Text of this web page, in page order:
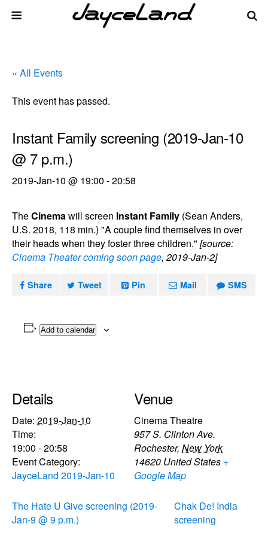
« All Events
This event has passed.
Instant Family screening (2019-Jan-10
@ 7 p.m.)
2019-Jan-10 @ 19:00 -20:58
TheCinemawill screen Instant Family (Sean Anders,
U.S. 2018, 118 min.) "A couple find themselves in over
their heads when they foster three children." [source:
Cinema Theater coming soon page, 2019-Jan-2]
Share Tweet Pin Mail SMS
Add to calendar
Details
Date: 2019-Jan-10
Time:
19:00 - 20:58
Event Category:
JayceLand 2019-Jan-10
Venue
Cinema Theatre
957 S. Clinton Ave.
Rochester, New York
14620 United States +
Google Map
The Hate U Give screening (2019-
Jan-9 @ 9 p.m.)
Chak De! India
screening